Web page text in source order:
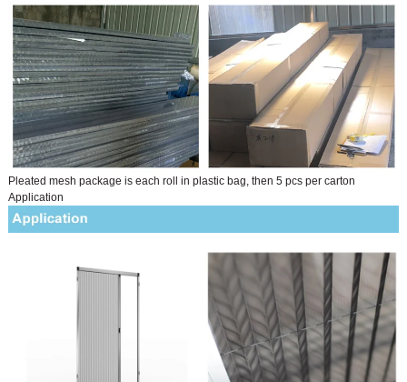
Pleated mesh package is each roll in plastic bag, then 5 pcs per carton
Application